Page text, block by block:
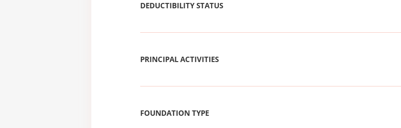
DEDUCTIBILITY STATUS
PRINCIPAL ACTIVITIES
FOUNDATION TYPE